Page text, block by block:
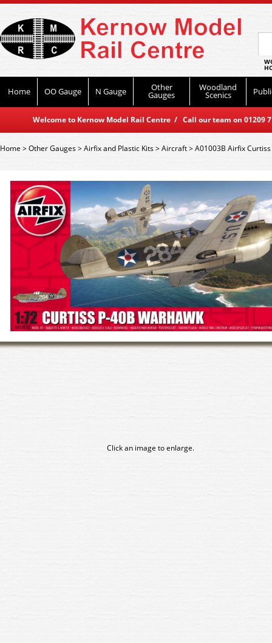
Home OO Gauge N Gauge Other
Gauges
Woodland
Scenics
Welcome to Kernow Model Rail Centre / Call our team on
Home>Other Gauges>Airfix and Plastic Kits>Aircraft>A01003B Airfix
Click an image to enlarge.